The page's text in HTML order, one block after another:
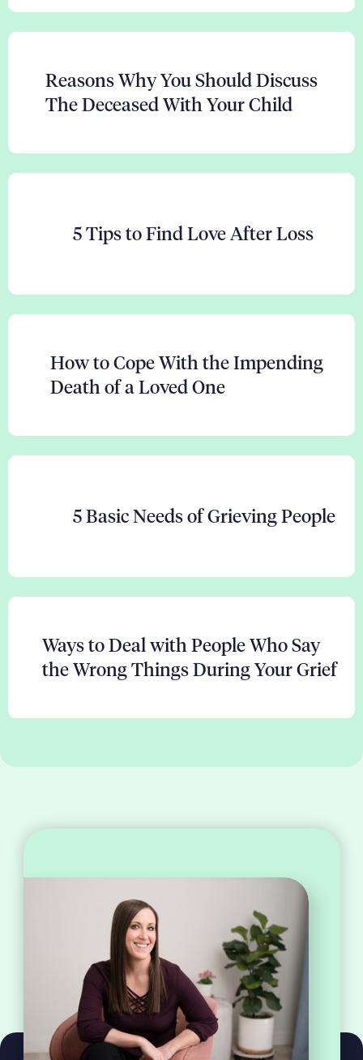
Reasons Why You Should Discuss
The Deceased With Your Child
5 Tips to Find Love After Loss
How to Cope With the Impending
Death of a Loved One
5 Basic Needs of Grieving People
Ways to Deal with People Who Say
the Wrong Things During Your Grief